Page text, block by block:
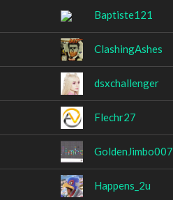
Baptiste121
ClashingAshes
dsxchallenger
Flechr27
GoldenJimbo007
Happens_2u